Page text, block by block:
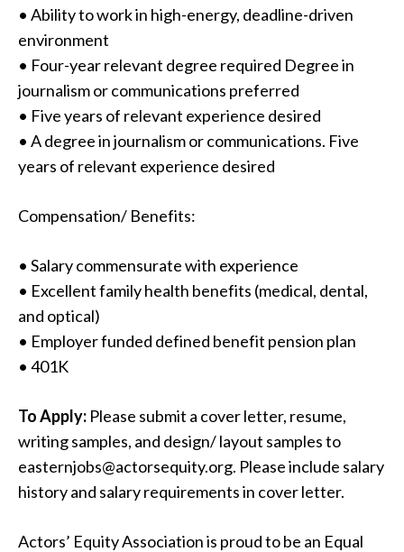
• Ability to work in high-energy, deadline-driven
environment
• Four-year relevant degree required Degree in
journalism or communications preferred
• Five years of relevant experience desired
• A degree in journalism or communications. Five
years of relevant experience desired
Compensation/ Benefits:
• Salary commensurate with experience
• Excellent family health benefits (medical, dental,
and optical)
• Employer funded defined benefit pension plan
• 401K
To Apply: Please submit a cover letter, resume,
writing samples, and design/ layout samples to
easternjobs@actorsequity.org. Please include salary
history and salary requirements in cover letter.
Actors’ Equity Association is proud to be an Equal